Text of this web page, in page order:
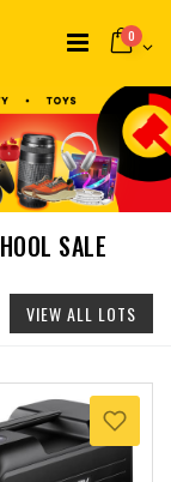
0
SALE
VIEW ALL LOTS